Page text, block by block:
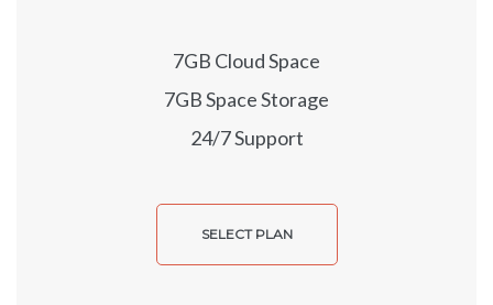
7GB Cloud Space
7GB Space Storage
24/7 Support
SELECT PLAN